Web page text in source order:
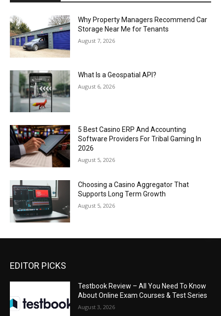
Why Property Managers Recommend Car
Storage Near Me for Tenants
August 7, 2026
What Is a Geospatial API?
August 6, 2026
5 Best Casino ERP And Accounting
Software Providers For Tribal Gaming In
2026
August 5, 2026
Choosing a Casino Aggregator That
Supports Long Term Growth
August 5, 2026
EDITOR PICKS
Testbook Review – All You Need To Know
About Online Exam Courses & Test Series
August 3, 2026